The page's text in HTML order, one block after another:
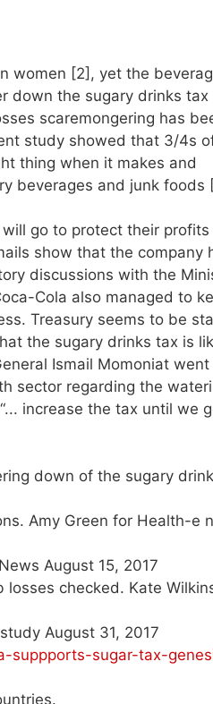
women [2], yet the
down the sugary drinks tax
scaremongering has
study showed that 3/4s
thing when it makes and
beverages and junk foods
go to protect their
show that the company
discussions with the
Cola also managed to
Treasury seems to be
the sugary drinks tax is
Ismail Momoniat went
sector regarding the
increase the tax until we
down of the sugary
Amy Green for Health-e
August 15, 2017
losses checked. Kate
August 31, 2017
suppports-sugar-tax-